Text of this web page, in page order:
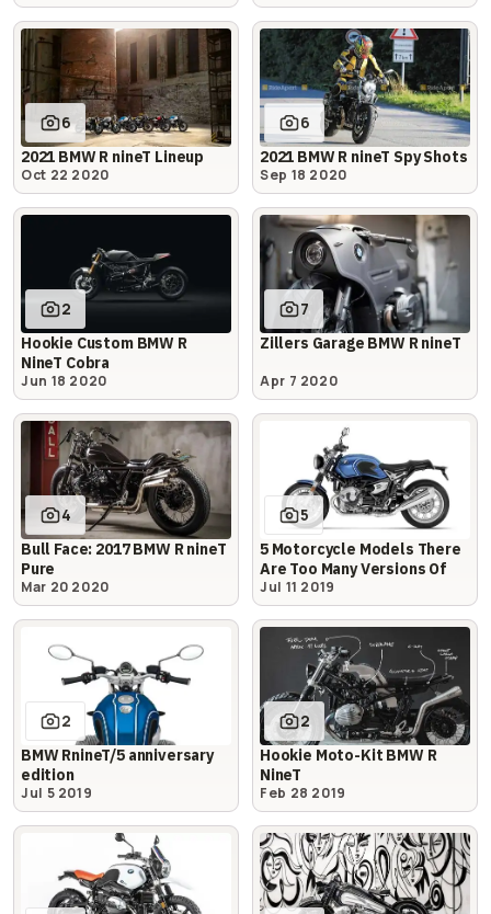
6
2021 BMW R nineT Lineup
Oct 22 2020
6
2021 BMW R nineT Spy Shots
Sep 18 2020
2
Hookie Custom BMW R
NineT Cobra
Jun 18 2020
7
Zillers Garage BMW R nineT
Apr 7 2020
4
Bull Face: 2017 BMW R nineT
Pure
Mar 20 2020
5
5 Motorcycle Models There
Are Too Many Versions Of
Jul 11 2019
2
BMW RnineT/5 anniversary
edition
Jul 5 2019
2
Hookie Moto-Kit BMW R
NineT
Feb 28 2019